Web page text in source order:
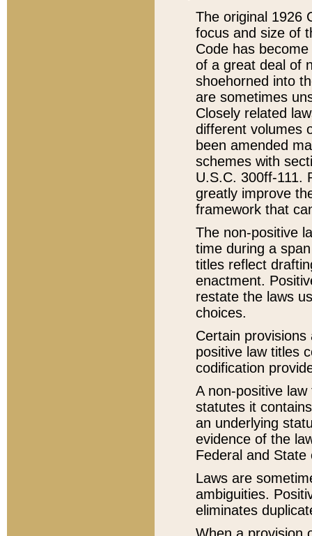
The original 1926
focus and size of
Code has
of a great deal of
shoehorned into
are sometimes
Closely related
different volumes
been amended
schemes with
U.S.C. 300ff-111.
greatly improve
framework that
The non-positive
time during a
titles reflect
enactment.
restate the laws
choices.
Certain
positive law titles
codification
A non-positive
statutes it
an underlying
evidence of the
Federal and State
Laws are
ambiguities.
eliminates